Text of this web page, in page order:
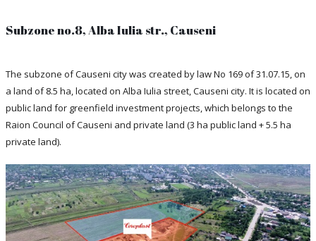
Subzone no.8, Alba Iulia str., Causeni
The subzone of Causeni city was created by law No 169 of 31.07.15, on
a land of 8.5 ha, located on Alba Iulia street, Causeni city. It is located on
public land for greenfield investment projects, which belongs to the
Raion Council of Causeni and private land (3 ha public land + 5.5 ha
private land).